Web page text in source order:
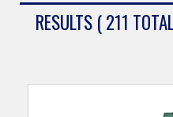
RESULTS ( 211